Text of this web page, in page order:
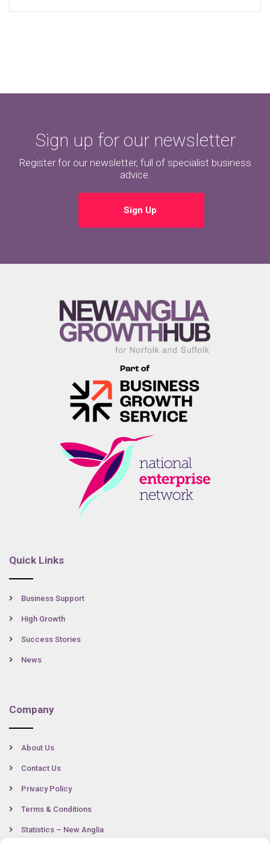
Sign up for our newsletter
Register for our newsletter, full of specialist business
advice.
Sign Up
Quick Links
Business Support
High Growth
Success Stories
News
Company
About Us
Contact Us
Privacy Policy
Terms & Conditions
Statistics – New Anglia